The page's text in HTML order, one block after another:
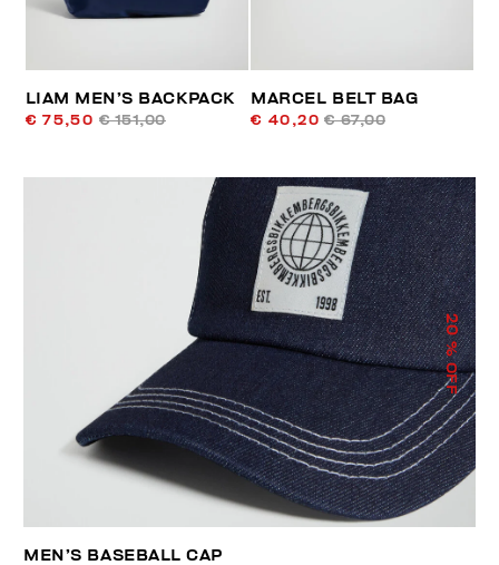
LIAM MEN’S BACKPACK
€ 75,50 € 151,00
MARCEL BELT BAG
€ 40,20 € 67,00
20
% OFF
MEN’S BASEBALL CAP